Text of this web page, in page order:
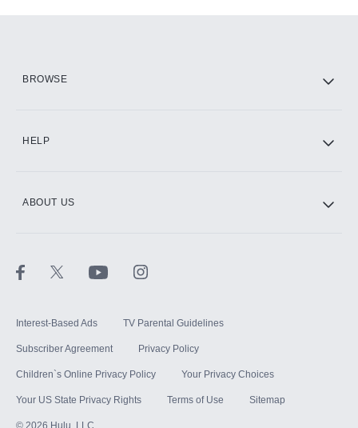
BROWSE
HELP
ABOUT US
Interest-Based Ads TV Parental Guidelines
Subscriber Agreement Privacy Policy
Children`s Online Privacy Policy Your Privacy Choices
Your US State Privacy Rights Terms of Use Sitemap
© 2026 Hulu, LLC